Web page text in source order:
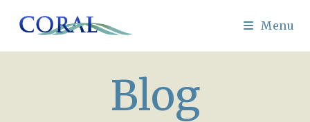
content
Menu
Blog